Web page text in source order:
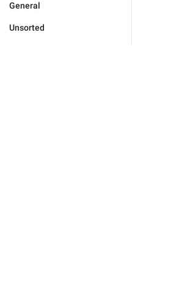
General
Unsorted